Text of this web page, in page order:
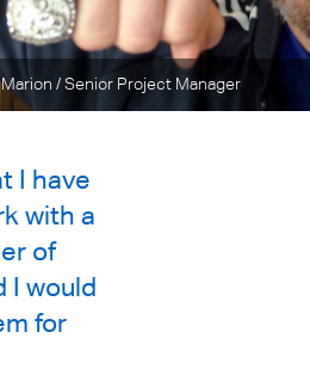
/ Senior Project Manager
I have
with a
of
I would
for